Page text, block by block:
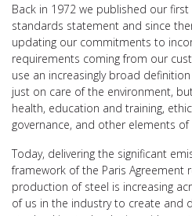
Back in 1972 we published our
standards statement and since
updating our commitments to
requirements coming from our
use an increasingly broad
just on care of the environment,
health, education and training,
governance, and other elements
Today, delivering the significant
framework of the Paris Agreement
production of steel is increasing
of us in the industry to create and